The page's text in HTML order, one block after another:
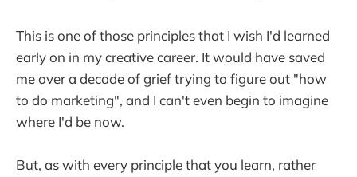
This is one of those principles that I wish I'd learned
early on in my creative career. It would have saved
me over a decade of grief trying to figure out "how
to do marketing", and I can't even begin to imagine
where I'd be now.
But, as with every principle that you learn, rather